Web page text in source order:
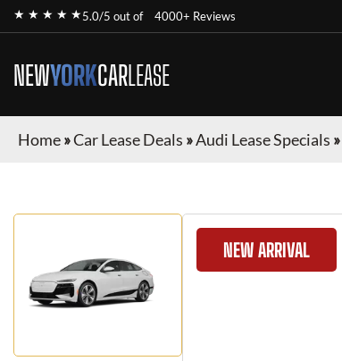
★ ★ ★ ★ ★5.0/5 out of 4000+ Reviews
NEWYORKCARLEASE
Home»Car Lease Deals »Audi Lease Specials »
NEW ARRIVAL